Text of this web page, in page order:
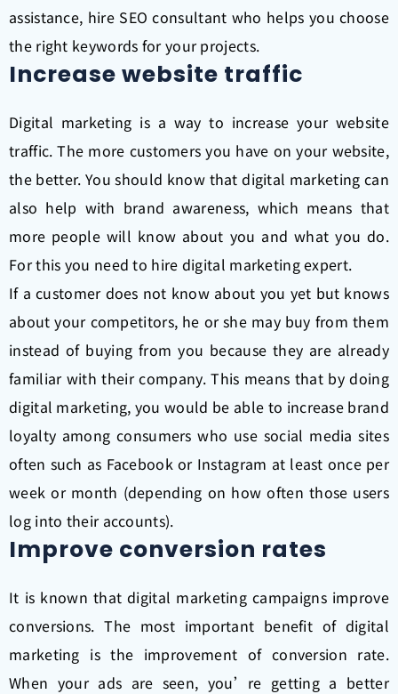
assistance, hire SEO consultant who helps you choose
the right keywords for your projects.
Increase website traffic
Digital marketing is a way to increase your website
traffic. The more customers you have on your website,
the better.You should know that digital marketing can
also help with brand awareness, which means that
more people will know about you and what you do.
For this you need to hire digital marketing expert.
If a customer does not know about you yet but knows
about your competitors, he or she may buy from them
instead of buying from you because they are already
familiar with their company. This means that by doing
digital marketing, you would be able to increase brand
loyalty among consumers who use social media sites
often such as Facebook or Instagram at least once per
week or month (depending on how often those users
log into their accounts).
Improve conversion rates
It is known that digital marketing campaigns improve
conversions. The most important benefit of digital
marketing is the improvement of conversion rate.
When your ads are seen, you’re getting a better